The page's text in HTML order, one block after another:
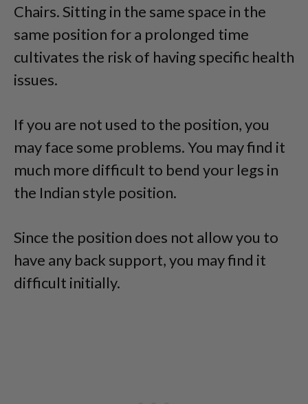
Chairs. Sitting in the same space in the
same position for a prolonged time
cultivates the risk of having specific health
issues.
If you are not used to the position, you
may face some problems. You may find it
much more difficult to bend your legs in
the Indian style position.
Since the position does not allow you to
have any back support, you may find it
difficult initially.